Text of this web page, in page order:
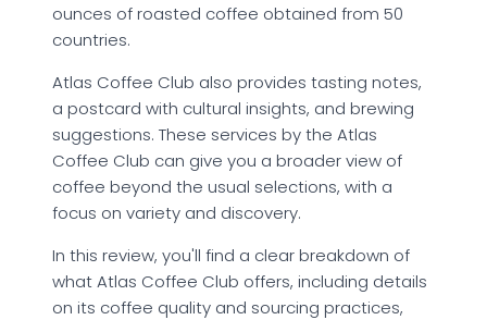
ounces of roasted coffee obtained from 50
countries.
Atlas Coffee Club also provides tasting notes,
a postcard with cultural insights, and brewing
suggestions. These services by the Atlas
Coffee Club can give you a broader view of
coffee beyond the usual selections, with a
focus on variety and discovery.
In this review, you'll find a clear breakdown of
what Atlas Coffee Club offers, including details
on its coffee quality and sourcing practices,